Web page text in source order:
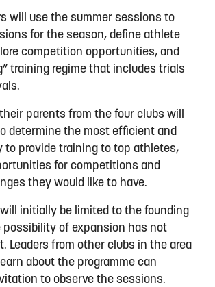
will use the summer sessions to
for the season, define athlete
competition opportunities, and
training regime that includes trials
parents from the four clubs will
determine the most efficient and
to provide training to top athletes,
for competitions and
they would like to have.
initially be limited to the founding
possibility of expansion has not
Leaders from other clubs in the area
about the programme can
to observe the sessions.